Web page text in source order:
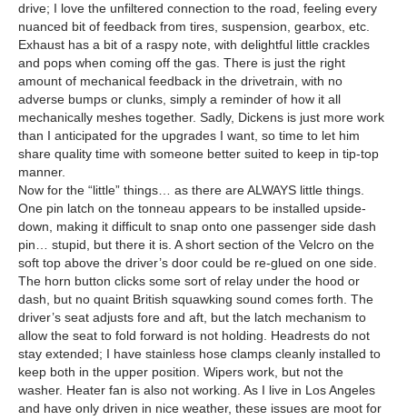
drive; I love the unfiltered connection to the road, feeling every
nuanced bit of feedback from tires, suspension, gearbox, etc.
Exhaust has a bit of a raspy note, with delightful little crackles
and pops when coming off the gas. There is just the right
amount of mechanical feedback in the drivetrain, with no
adverse bumps or clunks, simply a reminder of how it all
mechanically meshes together. Sadly, Dickens is just more work
than I anticipated for the upgrades I want, so time to let him
share quality time with someone better suited to keep in tip-top
manner.
Now for the “little” things… as there are ALWAYS little things.
One pin latch on the tonneau appears to be installed upside-
down, making it difficult to snap onto one passenger side dash
pin… stupid, but there it is. A short section of the Velcro on the
soft top above the driver’s door could be re-glued on one side.
The horn button clicks some sort of relay under the hood or
dash, but no quaint British squawking sound comes forth. The
driver’s seat adjusts fore and aft, but the latch mechanism to
allow the seat to fold forward is not holding. Headrests do not
stay extended; I have stainless hose clamps cleanly installed to
keep both in the upper position. Wipers work, but not the
washer. Heater fan is also not working. As I live in Los Angeles
and have only driven in nice weather, these issues are moot for